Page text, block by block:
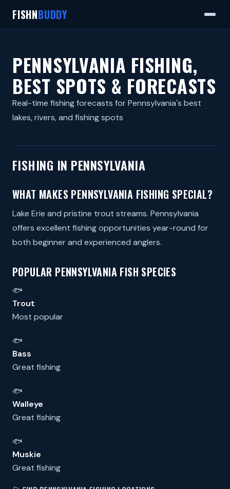
FISHNBUDDY
PENNSYLVANIA FISHING,
BEST SPOTS & FORECASTS
Real-time fishing forecasts for Pennsylvania's best
lakes, rivers, and fishing spots
FISHING IN PENNSYLVANIA
WHAT MAKES PENNSYLVANIA FISHING SPECIAL?
Lake Erie and pristine trout streams. Pennsylvania
offers excellent fishing opportunities year-round for
both beginner and experienced anglers.
POPULAR PENNSYLVANIA FISH SPECIES
🐟
Trout
Most popular
🐟
Bass
Great fishing
🐟
Walleye
Great fishing
🐟
Muskie
Great fishing